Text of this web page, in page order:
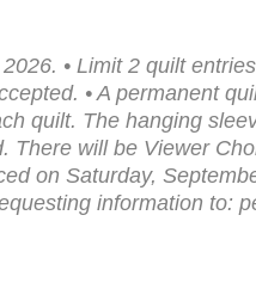
• Limit 2 quilt
• A permanent
quilt. The hanging
There will be Viewer
on Saturday,
information to: